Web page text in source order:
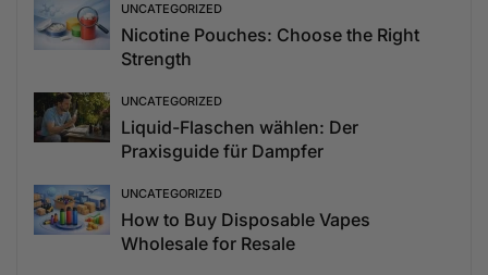
UNCATEGORIZED
Nicotine Pouches: Choose the Right
Strength
UNCATEGORIZED
Liquid-Flaschen wählen: Der
Praxisguide für Dampfer
UNCATEGORIZED
How to Buy Disposable Vapes
Wholesale for Resale